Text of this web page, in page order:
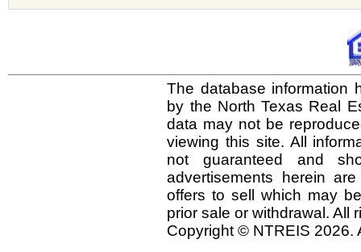
The database information
by the North Texas Real
data may not be
viewing this site. All
not guaranteed and
advertisements herein
offers to sell which may
prior sale or withdrawal. All
Copyright © NTREIS 2026.